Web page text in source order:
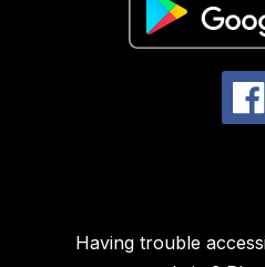
Having trouble